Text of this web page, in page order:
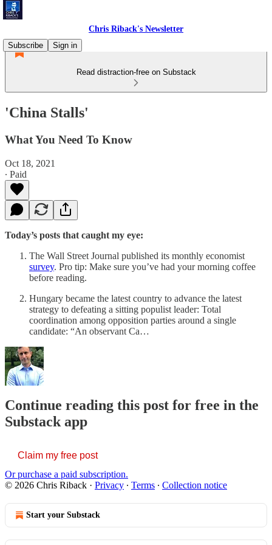
Chris Riback's Newsletter
Subscribe
Sign in
Read distraction-free on Substack
'China Stalls'
What You Need To Know
Oct 18, 2021
∙ Paid
Today’s posts that caught my eye:
The Wall Street Journal published its monthly economist
survey. Pro tip: Make sure you’ve had your morning coffee
before reading.
Hungary became the latest country to advance the latest
strategy to defeating a sitting populist leader: Total
coordination among opposition parties around a single
candidate: “An observant Ca…
Continue reading this post for free in the
Substack app
Claim my free post
Or purchase a paid subscription.
© 2026 Chris Riback · Privacy ∙ Terms ∙ Collection notice
Start your Substack